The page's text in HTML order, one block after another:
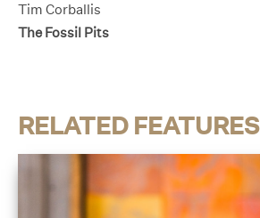
Tim Corballis
The Fossil Pits
RELATED FEATURES